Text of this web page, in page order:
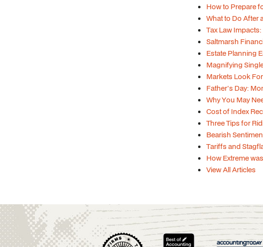
How to Prepare
What to Do After
Tax Law
Saltmarsh
Estate Planning
Magnifying
Markets Look
Father's Day:
Why You May
Cost of Index
Three Tips for
Bearish
Tariffs and
How Extreme
View All Articles